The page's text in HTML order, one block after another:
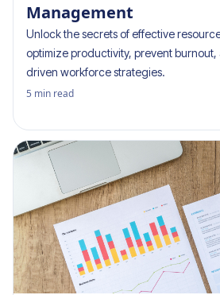
Management
Unlock the secrets of effective
optimize productivity, prevent burnout,
driven workforce strategies.
5 min read